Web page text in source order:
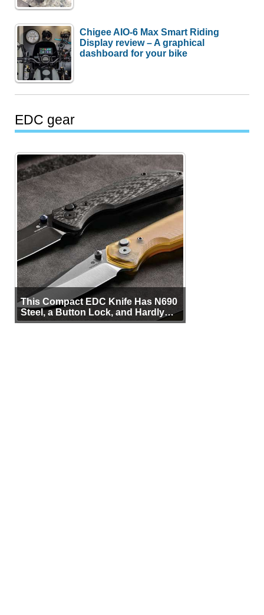
Chigee AIO-6 Max Smart Riding
Display review – A graphical
dashboard for your bike
EDC gear
This Compact EDC Knife Has N690
Steel, a Button Lock, and Hardly
Any Bulk